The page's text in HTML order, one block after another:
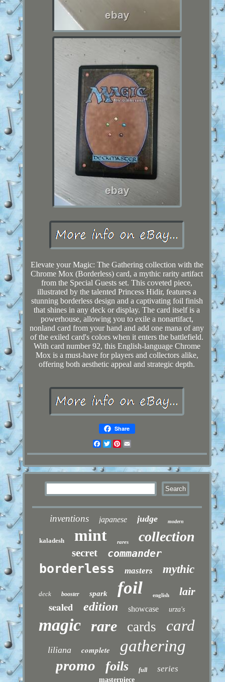
Elevate your Magic: The Gathering collection with the
Chrome Mox (Borderless) card, a mythic rarity artifact
from the Special Guests set. This coveted piece,
illustrated by the talented Princess Hidir, features a
stunning borderless design and a captivating foil finish
that shines in any deck or display. The card itself is a
powerhouse, allowing you to exile a nonartifact,
nonland card from your hand and add one mana of any
of the exiled card's colors when it enters the battlefield.
With card number 92, this English-language Chrome
Mox is a must-have for players and collectors alike,
offering both aesthetic appeal and strategic depth.
Share
Facebook
TwitterPinterest
inventions japanese judge modern
kaladesh mint rares collection
secret commander
borderless masters mythic
deck booster spark foil english lair
sealed edition showcase urza's
magic rare cards card
liliana complete gathering
promo foils full series
masterpiece